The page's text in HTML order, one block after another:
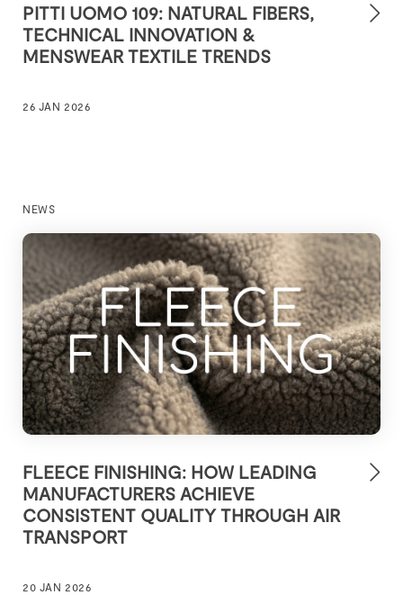
PITTI UOMO 109: NATURAL FIBERS,
TECHNICAL INNOVATION &
MENSWEAR TEXTILE TRENDS
26 JAN 2026
NEWS
FLEECE FINISHING: HOW LEADING
MANUFACTURERS ACHIEVE
CONSISTENT QUALITY THROUGH AIR
TRANSPORT
20 JAN 2026